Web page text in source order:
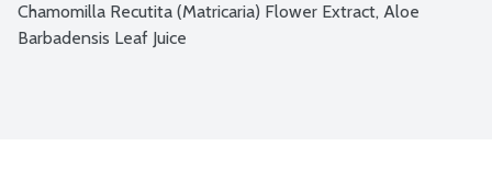
Chamomilla Recutita (Matricaria) Flower Extract, Aloe
Barbadensis Leaf Juice